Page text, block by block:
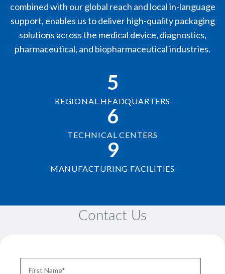
combined with our global reach and local in-language
support, enables us to deliver high-quality packaging
solutions across the medical device, diagnostics,
pharmaceutical, and biopharmaceutical industries.
5
REGIONAL HEADQUARTERS
6
TECHNICAL CENTERS
9
MANUFACTURING FACILITIES
Contact Us